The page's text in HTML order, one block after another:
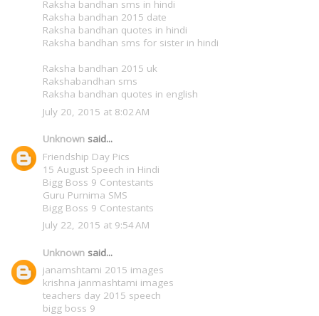
Raksha bandhan sms in hindi
Raksha bandhan 2015 date
Raksha bandhan quotes in hindi
Raksha bandhan sms for sister in hindi
Raksha bandhan 2015 uk
Rakshabandhan sms
Raksha bandhan quotes in english
July 20, 2015 at 8:02 AM
Unknown said...
Friendship Day Pics
15 August Speech in Hindi
Bigg Boss 9 Contestants
Guru Purnima SMS
Bigg Boss 9 Contestants
July 22, 2015 at 9:54 AM
Unknown said...
janamshtami 2015 images
krishna janmashtami images
teachers day 2015 speech
bigg boss 9